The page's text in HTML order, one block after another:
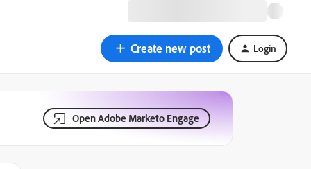
Create new post Login
Open Adobe Marketo Engage